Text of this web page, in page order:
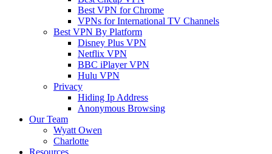
Best VPN for Chrome
VPNs for International TV Channels
Best VPN By Platform
Disney Plus VPN
Netflix VPN
BBC iPlayer VPN
Hulu VPN
Privacy
Hiding Ip Address
Anonymous Browsing
Our Team
Wyatt Owen
Charlotte
Resources